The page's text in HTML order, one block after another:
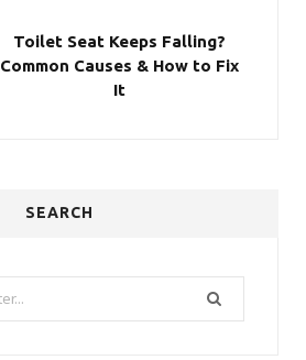
Toilet Seat Keeps Falling?
Common Causes & How to Fix
It
SEARCH